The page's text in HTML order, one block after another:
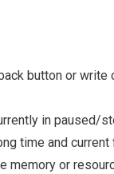
button or write
in paused/
time and current
memory or